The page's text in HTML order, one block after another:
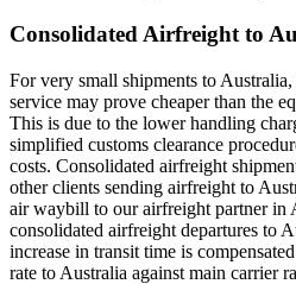
Consolidated Airfreight to
For very small shipments to
service may prove cheaper than the
This is due to the lower handling
simplified customs clearance
costs. Consolidated airfreight
other clients sending airfreight to
air waybill to our airfreight partner in
consolidated airfreight departures to
increase in transit time is
rate to Australia against main carrier